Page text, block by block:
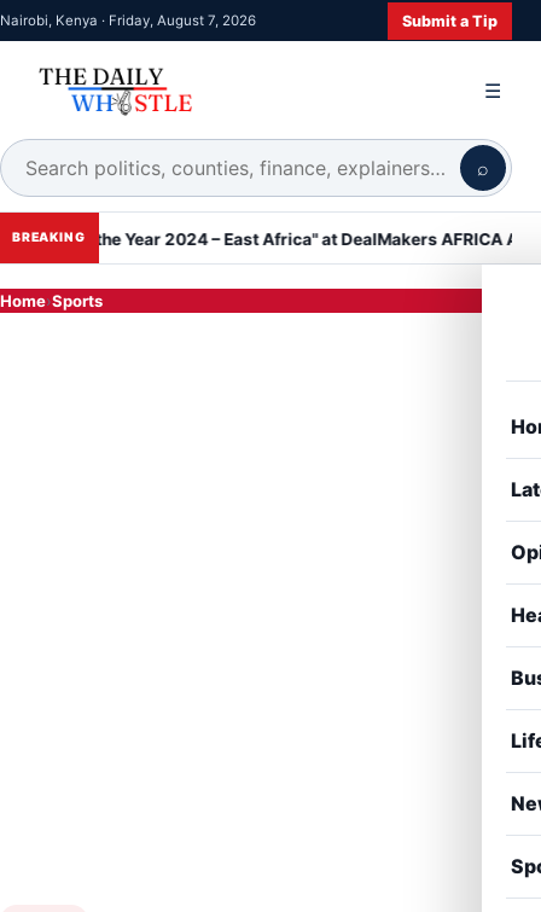
Nairobi, Kenya · Friday, August 7, 2026 Submit a Tip
⌕
☰
BREAKING
the Year 2024 – East Africa" at DealMakers AFRICA Awards
Home›Sports